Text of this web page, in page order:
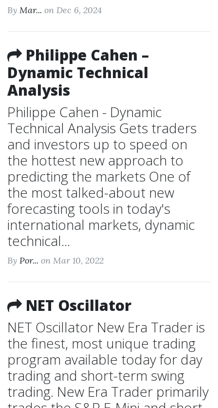
By Mar... on Dec 6, 2024
Philippe Cahen –
Dynamic Technical
Analysis
Philippe Cahen - Dynamic
Technical Analysis Gets traders
and investors up to speed on
the hottest new approach to
predicting the markets One of
the most talked-about new
forecasting tools in today's
international markets, dynamic
technical...
By Por... on Mar 10, 2022
NET Oscillator
NET Oscillator New Era Trader is
the finest, most unique trading
program available today for day
trading and short-term swing
trading. New Era Trader primarily